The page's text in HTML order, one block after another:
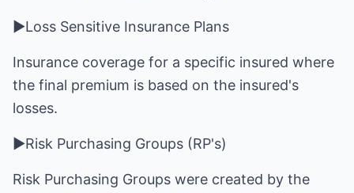
►Loss Sensitive Insurance Plans
Insurance coverage for a specific insured where
the final premium is based on the insured's
losses.
►Risk Purchasing Groups (RP's)
Risk Purchasing Groups were created by the